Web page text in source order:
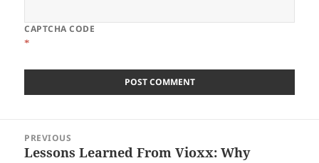
CAPTCHA CODE
*
navigation
PREVIOUS
Previous
Lessons Learned From Vioxx: Why